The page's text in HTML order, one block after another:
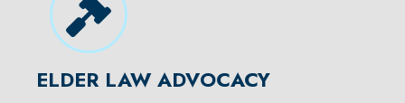
ELDER LAW ADVOCACY